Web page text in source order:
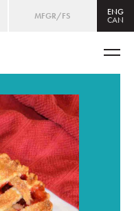
MFGR/FS ENG
CAN
ENG